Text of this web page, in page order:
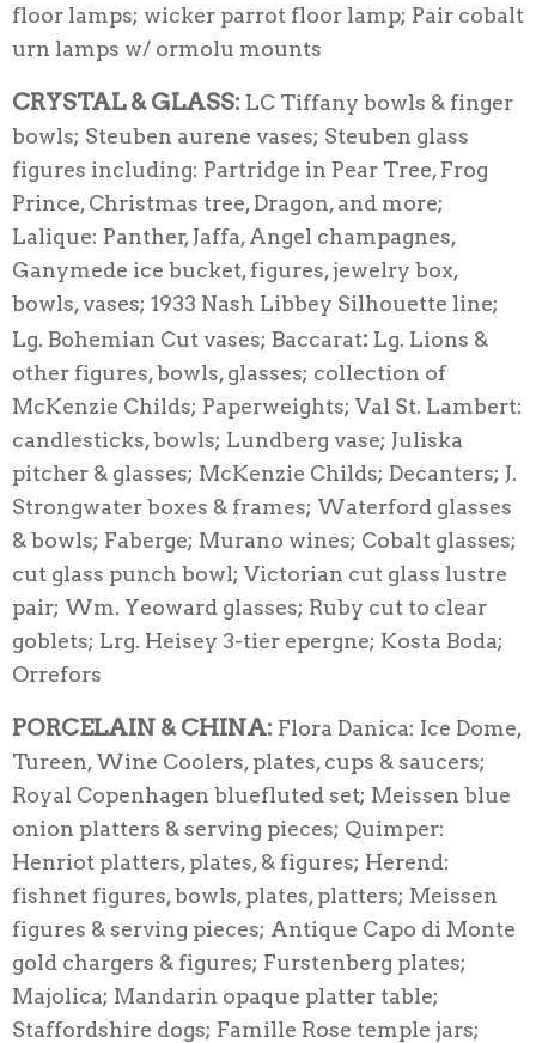
floor lamps; wicker parrot floor lamp; Pair cobalt
urn lamps w/ ormolu mounts
CRYSTAL & GLASS: LC Tiffany bowls & finger
bowls; Steuben aurene vases; Steuben glass
figures including: Partridge in Pear Tree, Frog
Prince, Christmas tree, Dragon, and more;
Lalique: Panther, Jaffa, Angel champagnes,
Ganymede ice bucket, figures, jewelry box,
bowls, vases; 1933 Nash Libbey Silhouette line;
Lg. Bohemian Cut vases; Baccarat: Lg. Lions &
other figures, bowls, glasses; collection of
McKenzie Childs; Paperweights; Val St. Lambert:
candlesticks, bowls; Lundberg vase; Juliska
pitcher & glasses; McKenzie Childs; Decanters; J.
Strongwater boxes & frames; Waterford glasses
& bowls; Faberge; Murano wines; Cobalt glasses;
cut glass punch bowl; Victorian cut glass lustre
pair; Wm. Yeoward glasses; Ruby cut to clear
goblets; Lrg. Heisey 3-tier epergne; Kosta Boda;
Orrefors
PORCELAIN & CHINA: Flora Danica: Ice Dome,
Tureen, Wine Coolers, plates, cups & saucers;
Royal Copenhagen bluefluted set; Meissen blue
onion platters & serving pieces; Quimper:
Henriot platters, plates, & figures; Herend:
fishnet figures, bowls, plates, platters; Meissen
figures & serving pieces; Antique Capo di Monte
gold chargers & figures; Furstenberg plates;
Majolica; Mandarin opaque platter table;
Staffordshire dogs; Famille Rose temple jars;